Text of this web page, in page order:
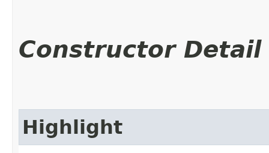
Constructor Detail
Highlight